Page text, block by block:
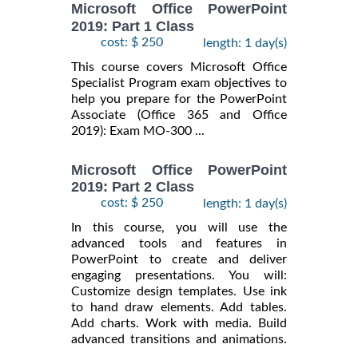
Microsoft Office PowerPoint
2019: Part 1 Class
cost: $ 250
length: 1 day(s)
This course covers Microsoft Office
Specialist Program exam objectives to
help you prepare for the PowerPoint
Associate (Office 365 and Office
2019): Exam MO-300 ...
Microsoft Office PowerPoint
2019: Part 2 Class
cost: $ 250
length: 1 day(s)
In this course, you will use the
advanced tools and features in
PowerPoint to create and deliver
engaging presentations. You will:
Customize design templates. Use ink
to hand draw elements. Add tables.
Add charts. Work with media. Build
advanced transitions and animations.